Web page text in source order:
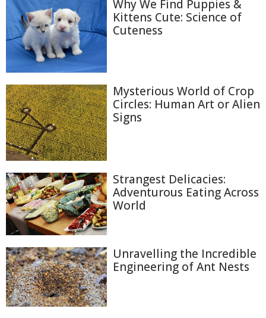
Why We Find Puppies &
Kittens Cute: Science of
Cuteness
Mysterious World of Crop
Circles: Human Art or Alien
Signs
Strangest Delicacies:
Adventurous Eating Across
World
Unravelling the Incredible
Engineering of Ant Nests